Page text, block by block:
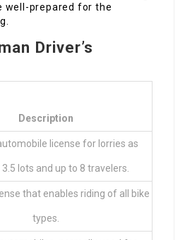
well-prepared for the
Driver’s
Description
license for lorries as
lots and up to 8 travelers.
that enables riding of all bike
types.